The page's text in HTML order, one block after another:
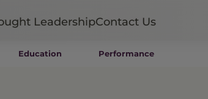
LeadershipContact Us
Education Performance